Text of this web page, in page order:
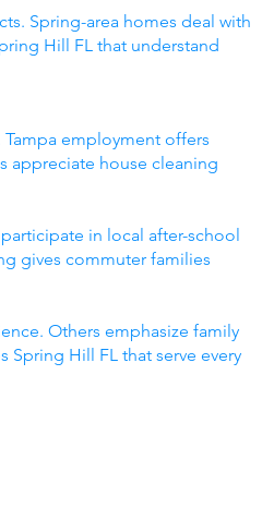
Spring-area homes deal with
Hill FL that understand
employment offers
appreciate house cleaning
in local after-school
gives commuter families
Others emphasize family
Spring Hill FL that serve every